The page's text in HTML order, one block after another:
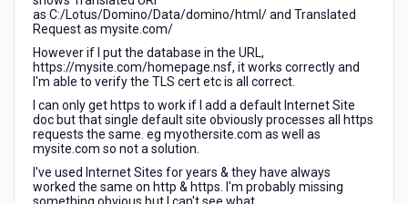
as C:/Lotus/Domino/Data/domino/html/ and Translated
Request as mysite.com/
However if I put the database in the URL,
https://mysite.com/homepage.nsf, it works correctly and
I'm able to verify the TLS cert etc is all correct.
I can only get https to work if I add a default Internet Site
doc but that single default site obviously processes all https
requests the same. eg myothersite.com as well as
mysite.com so not a solution.
I've used Internet Sites for years & they have always
worked the same on http & https. I'm probably missing